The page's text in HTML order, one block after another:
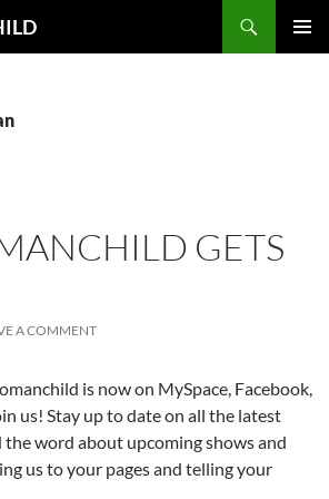
GETS
A COMMENT
is now on MySpace, Facebook,
us! Stay up to date on all the latest
the word about upcoming shows and
us to your pages and telling your